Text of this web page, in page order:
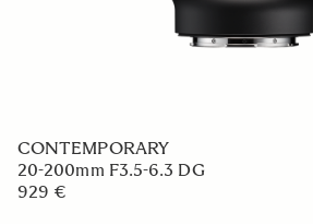
CONTEMPORARY
20-200mm F3.5-6.3 DG
929 €